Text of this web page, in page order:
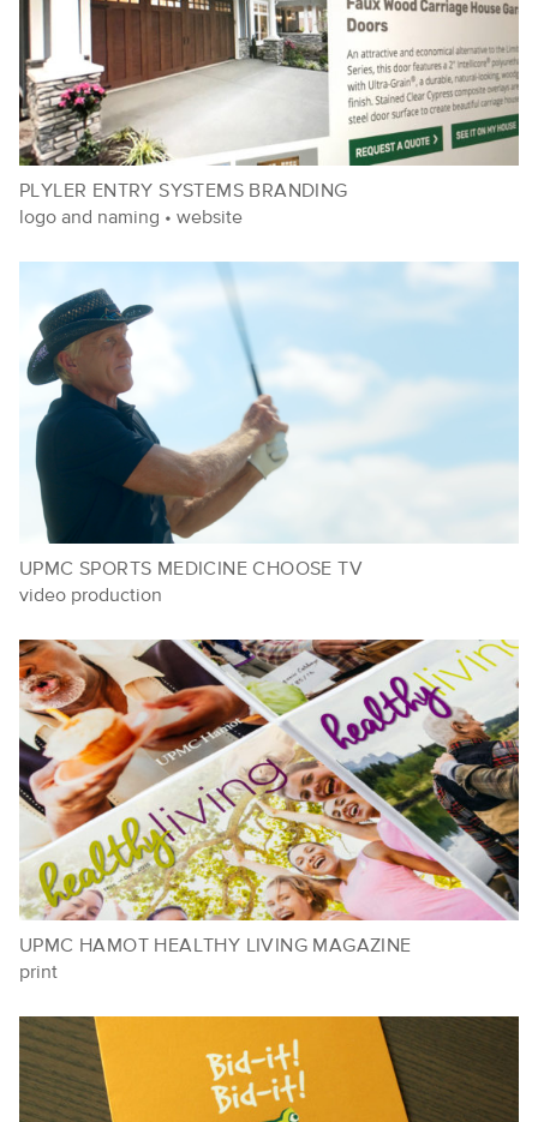
PLYLER ENTRY SYSTEMS BRANDING
logo and naming • website
UPMC SPORTS MEDICINE CHOOSE TV
video production
UPMC HAMOT HEALTHY LIVING MAGAZINE
print